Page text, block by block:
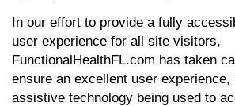
In our effort to provide a fully
user experience for all site visitors,
FunctionalHealthFL.com has taken
ensure an excellent user
assistive technology being used to